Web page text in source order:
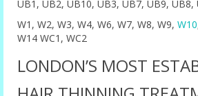
UB1, UB2, UB10, UB3, UB7, UB9, UB8,
W1, W2, W3, W4, W6, W7, W8, W9, W10
W14 WC1, WC2
LONDON’S MOST